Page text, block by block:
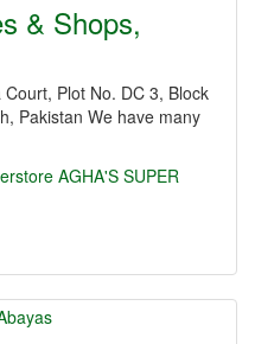
& Shops,
Plot No. DC 3, Block
Pakistan We have many
AGHA'S SUPER